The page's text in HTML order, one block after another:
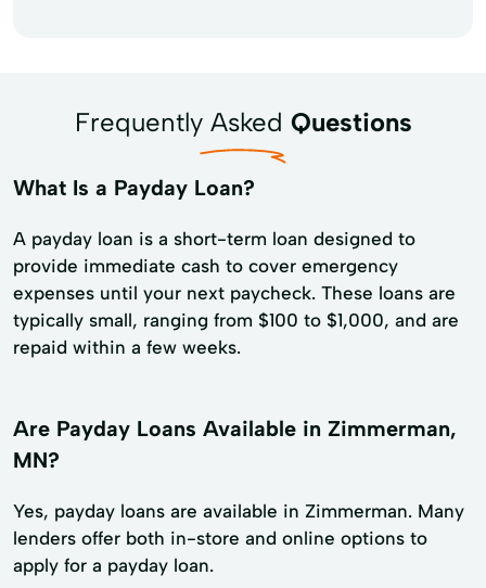
Frequently Asked Questions
What Is a Payday Loan?
A payday loan is a short-term loan designed to
provide immediate cash to cover emergency
expenses until your next paycheck. These loans are
typically small, ranging from $100 to $1,000, and are
repaid within a few weeks.
Are Payday Loans Available in Zimmerman,
MN?
Yes, payday loans are available in Zimmerman. Many
lenders offer both in-store and online options to
apply for a payday loan.